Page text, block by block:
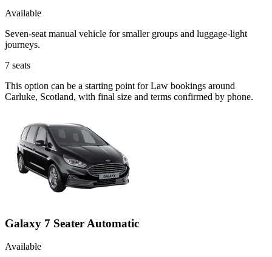
Available
Seven-seat manual vehicle for smaller groups and luggage-light
journeys.
7 seats
This option can be a starting point for Law bookings around
Carluke, Scotland, with final size and terms confirmed by phone.
Galaxy 7 Seater Automatic
Available